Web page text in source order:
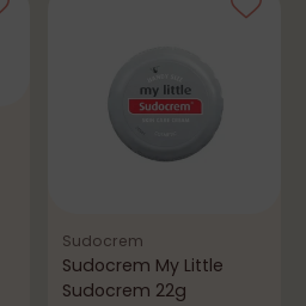
Sudocrem
Sudocrem My Little
Sudocrem 22g